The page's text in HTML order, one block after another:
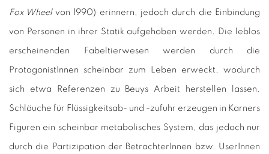
Fox Wheel von 1990) erinnern, jedoch durch die Einbindung
von Personen in ihrer Statik aufgehoben werden. Die leblos
erscheinenden Fabeltierwesen werden durch die
ProtagonistInnen scheinbar zum Leben erweckt, wodurch
sich etwa Referenzen zu Beuys Arbeit herstellen lassen.
Schläuche für Flüssigkeitsab- und -zufuhr erzeugen in Karners
Figuren ein scheinbar metabolisches System, das jedoch nur
durch die Partizipation der BetrachterInnen bzw. UserInnen